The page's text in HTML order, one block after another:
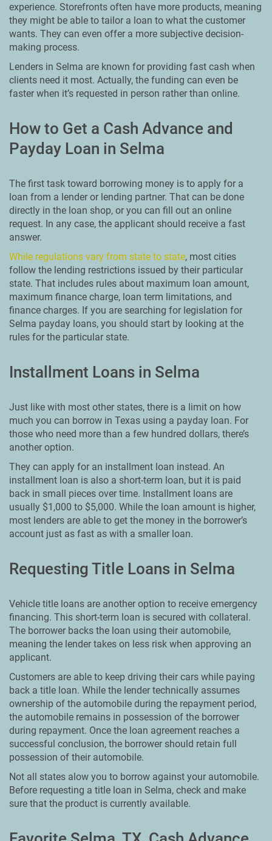
experience. Storefronts often have more products, meaning
they might be able to tailor a loan to what the customer
wants. They can even offer a more subjective decision-
making process.
Lenders in Selma are known for providing fast cash when
clients need it most. Actually, the funding can even be
faster when it’s requested in person rather than online.
How to Get a Cash Advance and
Payday Loan in Selma
The first task toward borrowing money is to apply for a
loan from a lender or lending partner. That can be done
directly in the loan shop, or you can fill out an online
request. In any case, the applicant should receive a fast
answer.
While regulations vary from state to state, most cities
follow the lending restrictions issued by their particular
state. That includes rules about maximum loan amount,
maximum finance charge, loan term limitations, and
finance charges. If you are searching for legislation for
Selma payday loans, you should start by looking at the
rules for the particular state.
Installment Loans in Selma
Just like with most other states, there is a limit on how
much you can borrow in Texas using a payday loan. For
those who need more than a few hundred dollars, there’s
another option.
They can apply for an installment loan instead. An
installment loan is also a short-term loan, but it is paid
back in small pieces over time. Installment loans are
usually $1,000 to $5,000. While the loan amount is higher,
most lenders are able to get the money in the borrower’s
account just as fast as with a smaller loan.
Requesting Title Loans in Selma
Vehicle title loans are another option to receive emergency
financing. This short-term loan is secured with collateral.
The borrower backs the loan using their automobile,
meaning the lender takes on less risk when approving an
applicant.
Customers are able to keep driving their cars while paying
back a title loan. While the lender technically assumes
ownership of the automobile during the repayment period,
the automobile remains in possession of the borrower
during repayment. Once the loan agreement reaches a
successful conclusion, the borrower should retain full
possession of their automobile.
Not all states alow you to borrow against your automobile.
Before requesting a title loan in Selma, check and make
sure that the product is currently available.